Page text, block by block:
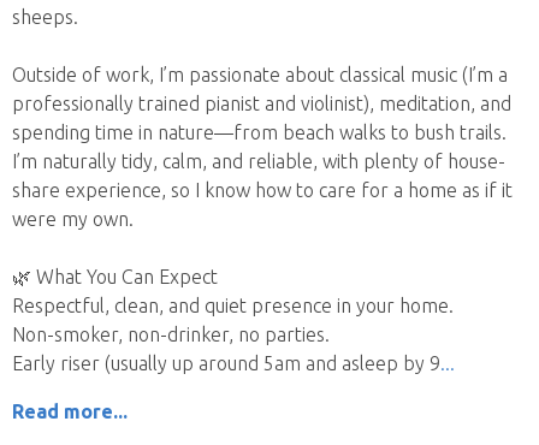
sheeps.
Outside of work, I’m passionate about classical music (I’m a
professionally trained pianist and violinist), meditation, and
spending time in nature—from beach walks to bush trails.
I’m naturally tidy, calm, and reliable, with plenty of house-
share experience, so I know how to care for a home as if it
were my own.
🌿 What You Can Expect
Respectful, clean, and quiet presence in your home.
Non-smoker, non-drinker, no parties.
Early riser (usually up around 5am and asleep by 9
Read more...